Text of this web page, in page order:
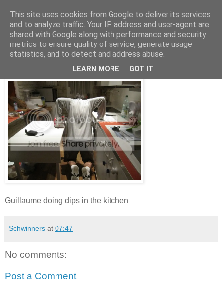
Wednesday, 5 January 2011
Daily Training Photo - 05/01/2011
Guillaume doing dips in the kitchen
Schwinners at 07:47
No comments:
Post a Comment
This site uses cookies from Google to deliver its services
and to analyze traffic. Your IP address and user-agent are
shared with Google along with performance and security
metrics to ensure quality of service, generate usage
statistics, and to detect and address abuse.
LEARN MORE GOT IT